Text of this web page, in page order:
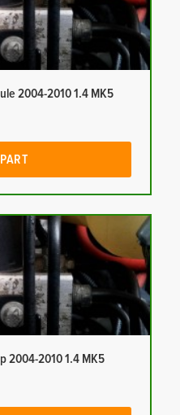
2004-2010 1.4 MK5
2004-2010 1.4 MK5